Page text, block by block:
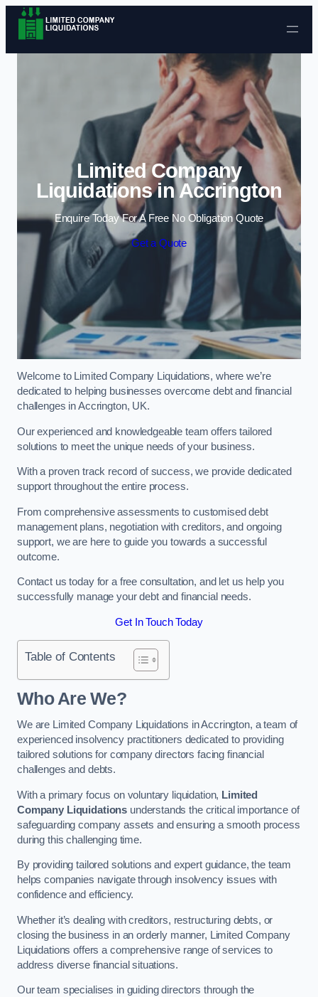
Skip to content
Limited Company
Liquidations in Accrington
Enquire Today For A Free No Obligation Quote
Get a Quote
Welcome to Limited Company Liquidations, where we’re
dedicated to helping businesses overcome debt and financial
challenges in Accrington, UK.
Our experienced and knowledgeable team offers tailored
solutions to meet the unique needs of your business.
With a proven track record of success, we provide dedicated
support throughout the entire process.
From comprehensive assessments to customised debt
management plans, negotiation with creditors, and ongoing
support, we are here to guide you towards a successful
outcome.
Contact us today for a free consultation, and let us help you
successfully manage your debt and financial needs.
Get In Touch Today
Table of Contents
Who Are We?
We are Limited Company Liquidations in Accrington, a team of
experienced insolvency practitioners dedicated to providing
tailored solutions for company directors facing financial
challenges and debts.
With a primary focus on voluntary liquidation, Limited
Company Liquidations understands the critical importance of
safeguarding company assets and ensuring a smooth process
during this challenging time.
By providing tailored solutions and expert guidance, the team
helps companies navigate through insolvency issues with
confidence and efficiency.
Whether it’s dealing with creditors, restructuring debts, or
closing the business in an orderly manner, Limited Company
Liquidations offers a comprehensive range of services to
address diverse financial situations.
Our team specialises in guiding directors through the